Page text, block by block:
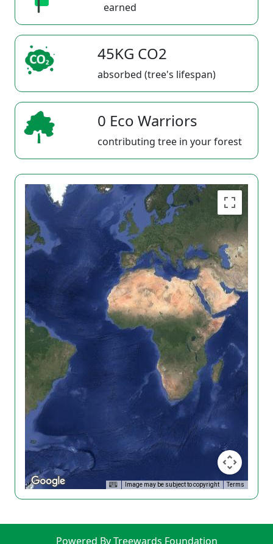
earned
45KG CO2
absorbed (tree's lifespan)
0 Eco Warriors
contributing tree in your forest
Image may be subject to copyright Terms
Powered By Treewards Foundation